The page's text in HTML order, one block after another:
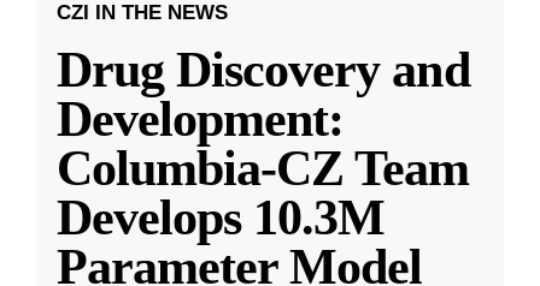
CZI IN THE NEWS
Drug Discovery and
Development:
Columbia-CZ Team
Develops 10.3M
Parameter Model